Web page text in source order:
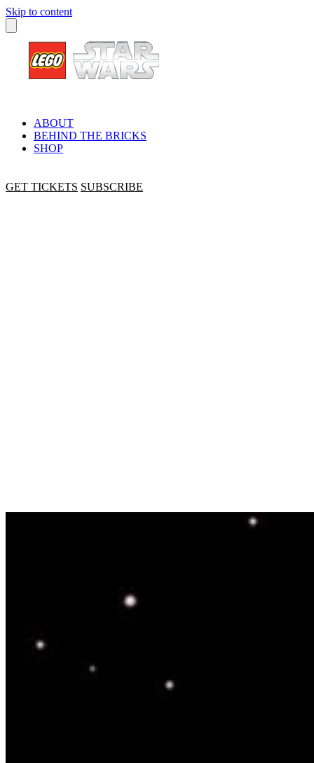
Skip to content
ABOUT
BEHIND THE BRICKS
SHOP
GET TICKETS SUBSCRIBE